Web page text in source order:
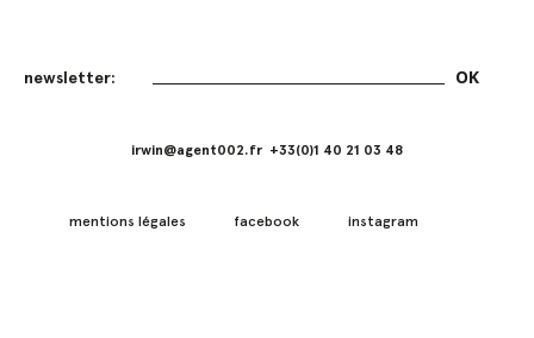
irwin@agent002.fr +33(0)1 40 21 03 48
mentions légales facebook instagram